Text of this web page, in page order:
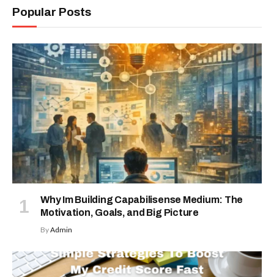
Popular Posts
Why Im Building Capabilisense Medium: The
Motivation, Goals, and Big Picture
ByAdmin